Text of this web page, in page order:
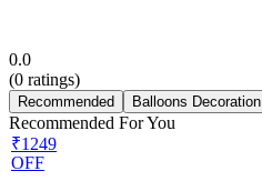
0.0
(0 ratings)
Recommended Balloons Decoration
Recommended For You
₹1249
OFF